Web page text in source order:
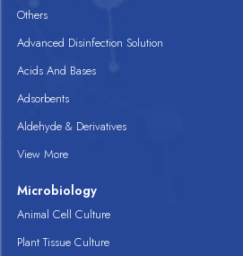
Others
Advanced Disinfection Solution
Acids And Bases
Adsorbents
Aldehyde & Derivatives
View More
Microbiology
Animal Cell Culture
Plant Tissue Culture